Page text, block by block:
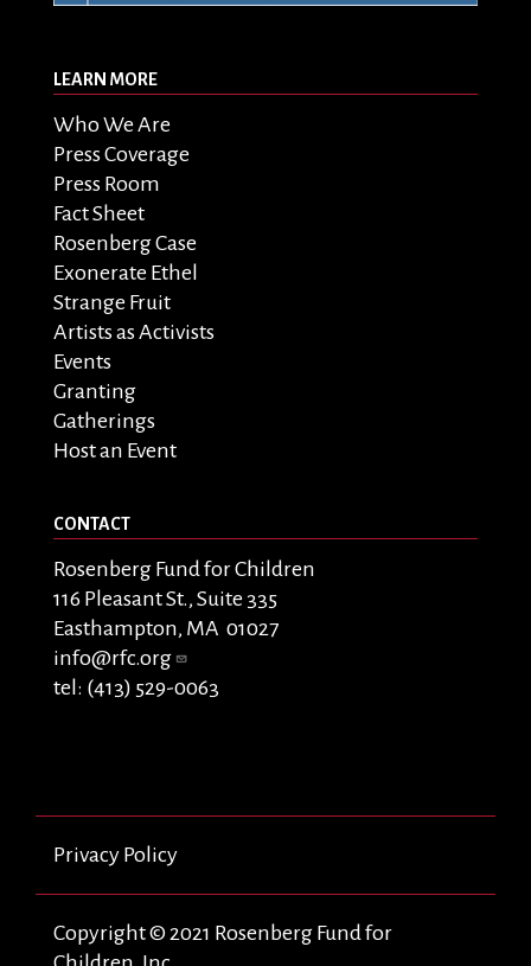
LEARN MORE
Who We Are
Press Coverage
Press Room
Fact Sheet
Rosenberg Case
Exonerate Ethel
Strange Fruit
Artists as Activists
Events
Granting
Gatherings
Host an Event
CONTACT
Rosenberg Fund for Children
116 Pleasant St., Suite 335
Easthampton, MA 01027
info@rfc.org
tel: (413) 529-0063
Privacy Policy
Copyright © 2021 Rosenberg Fund for